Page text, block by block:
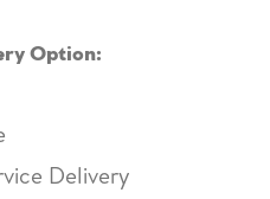
Option:
Delivery